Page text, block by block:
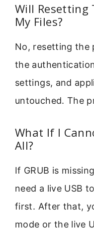
Will Resetting
My Files?
No, resetting the
the
settings, and
untouched. The
What If I
All?
If GRUB is
need a live USB
first. After that,
mode or the live